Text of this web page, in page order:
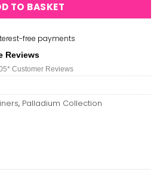
TO BASKET
free payments
Reviews
5* Customer Reviews
, Palladium Collection